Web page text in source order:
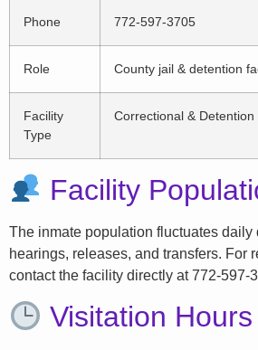
Phone 772-597-3705
Role County jail & detention
Facility
Type
Correctional & Detention
Facility
The inmate population fluctuates daily
hearings, releases, and transfers. For
contact the facility directly at 772-597-
Visitation Hours